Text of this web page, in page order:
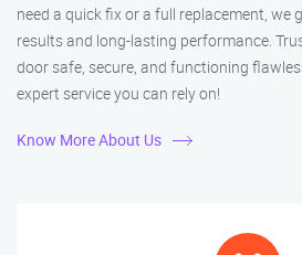
need a quick fix or a full replacement, we
results and long-lasting performance.
door safe, secure, and functioning
expert service you can rely on!
Know More About Us